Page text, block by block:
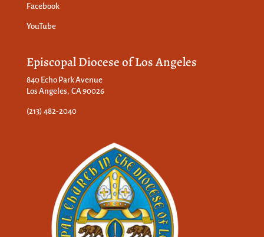
Facebook
YouTube
Episcopal Diocese of Los Angeles
840 Echo Park Avenue
Los Angeles, CA 90026
(213) 482-2040